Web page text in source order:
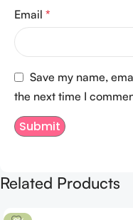
Email *
Save my name,
the next time I
Related Products